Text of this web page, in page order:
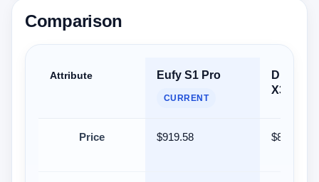
Comparison
Attribute Eufy S1 Pro
CURRENT
Dreame
X30
Price $919.58 $899.99